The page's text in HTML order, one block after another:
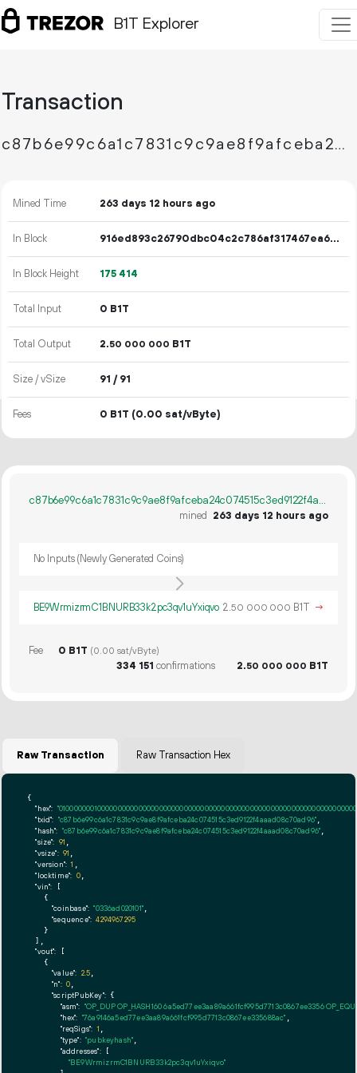
B1T Explorer
Transaction
c87b6e99c6a1c7831c9c9ae8f9afceba24c074515c3ed9122f4aaad08c70ad96
Mined Time 263 days 12 hours ago
In Block 916ed893c26790dbc04c2c786af317467ea695f1ed34b61d8ccf17fec3aa610f
In Block Height 175 414
Total Input 0 B1T
Total Output 2.50 000 000 B1T
Size / vSize 91 / 91
Fees 0 B1T (0.00 sat/vByte)
c87b6e99c6a1c7831c9c9ae8f9afceba24c074515c3ed9122f4aaad08c70ad96
mined
263 days 12 hours ago
No Inputs (Newly Generated Coins)
BE9WrmizrmC1BNURB33k2pc3qv1uYxiqvo 2.50 000 000 B1T →
Fee 0 B1T (0.00 sat/vByte)
334 151 confirmations 2.50 000 000 B1T
Raw Transaction Raw Transaction Hex
{
"hex":
"txid": "c87b6e99c6a1c7831c9c9ae8f9afceba24c074515c3ed9122f4aaad08c70ad96"
"hash": "c87b6e99c6a1c7831c9c9ae8f9afceba24c074515c3ed9122f4aaad08c70ad96"
"size": 91
"vsize": 91
"version": 1
"locktime": 0,
"vin": [
    {
"coinbase": "0336ad020101"
"sequence": 4294967295
    }
  ],
"vout": [
    {
"value": 2.5
"n": 0
"scriptPubKey": {
"asm": "OP_DUP OP_HASH160 6a5ed77ee3aa89a661fcf995d7713c0867ee3356
"hex": "76a9146a5ed77ee3aa89a661fcf995d7713c0867ee335688ac"
"reqSigs": 1
"type": "pubkeyhash"
"addresses": [
"BE9WrmizrmC1BNURB33k2pc3qv1uYxiqvo"